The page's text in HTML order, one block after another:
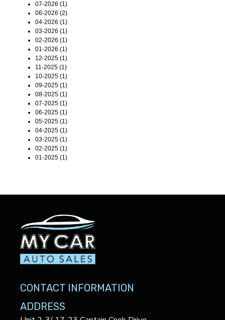
07-2026 (1)
06-2026 (2)
04-2026 (1)
03-2026 (1)
02-2026 (1)
01-2026 (1)
12-2025 (1)
11-2025 (1)
10-2025 (1)
09-2025 (1)
08-2025 (1)
07-2025 (1)
06-2025 (1)
05-2025 (1)
04-2025 (1)
03-2025 (1)
02-2025 (1)
01-2025 (1)
CONTACT INFORMATION
ADDRESS